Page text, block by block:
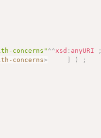
concerns" ^^xsd : anyURI
;
concerns> ] )
;